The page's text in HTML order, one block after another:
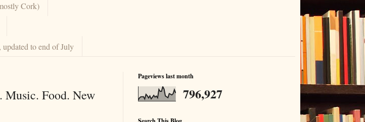
Cork)
to end of July
Food. New
Pageviews last month
796,927